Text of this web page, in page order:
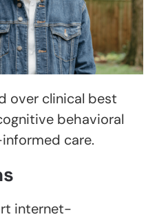
over clinical best
behavioral
care.
internet-